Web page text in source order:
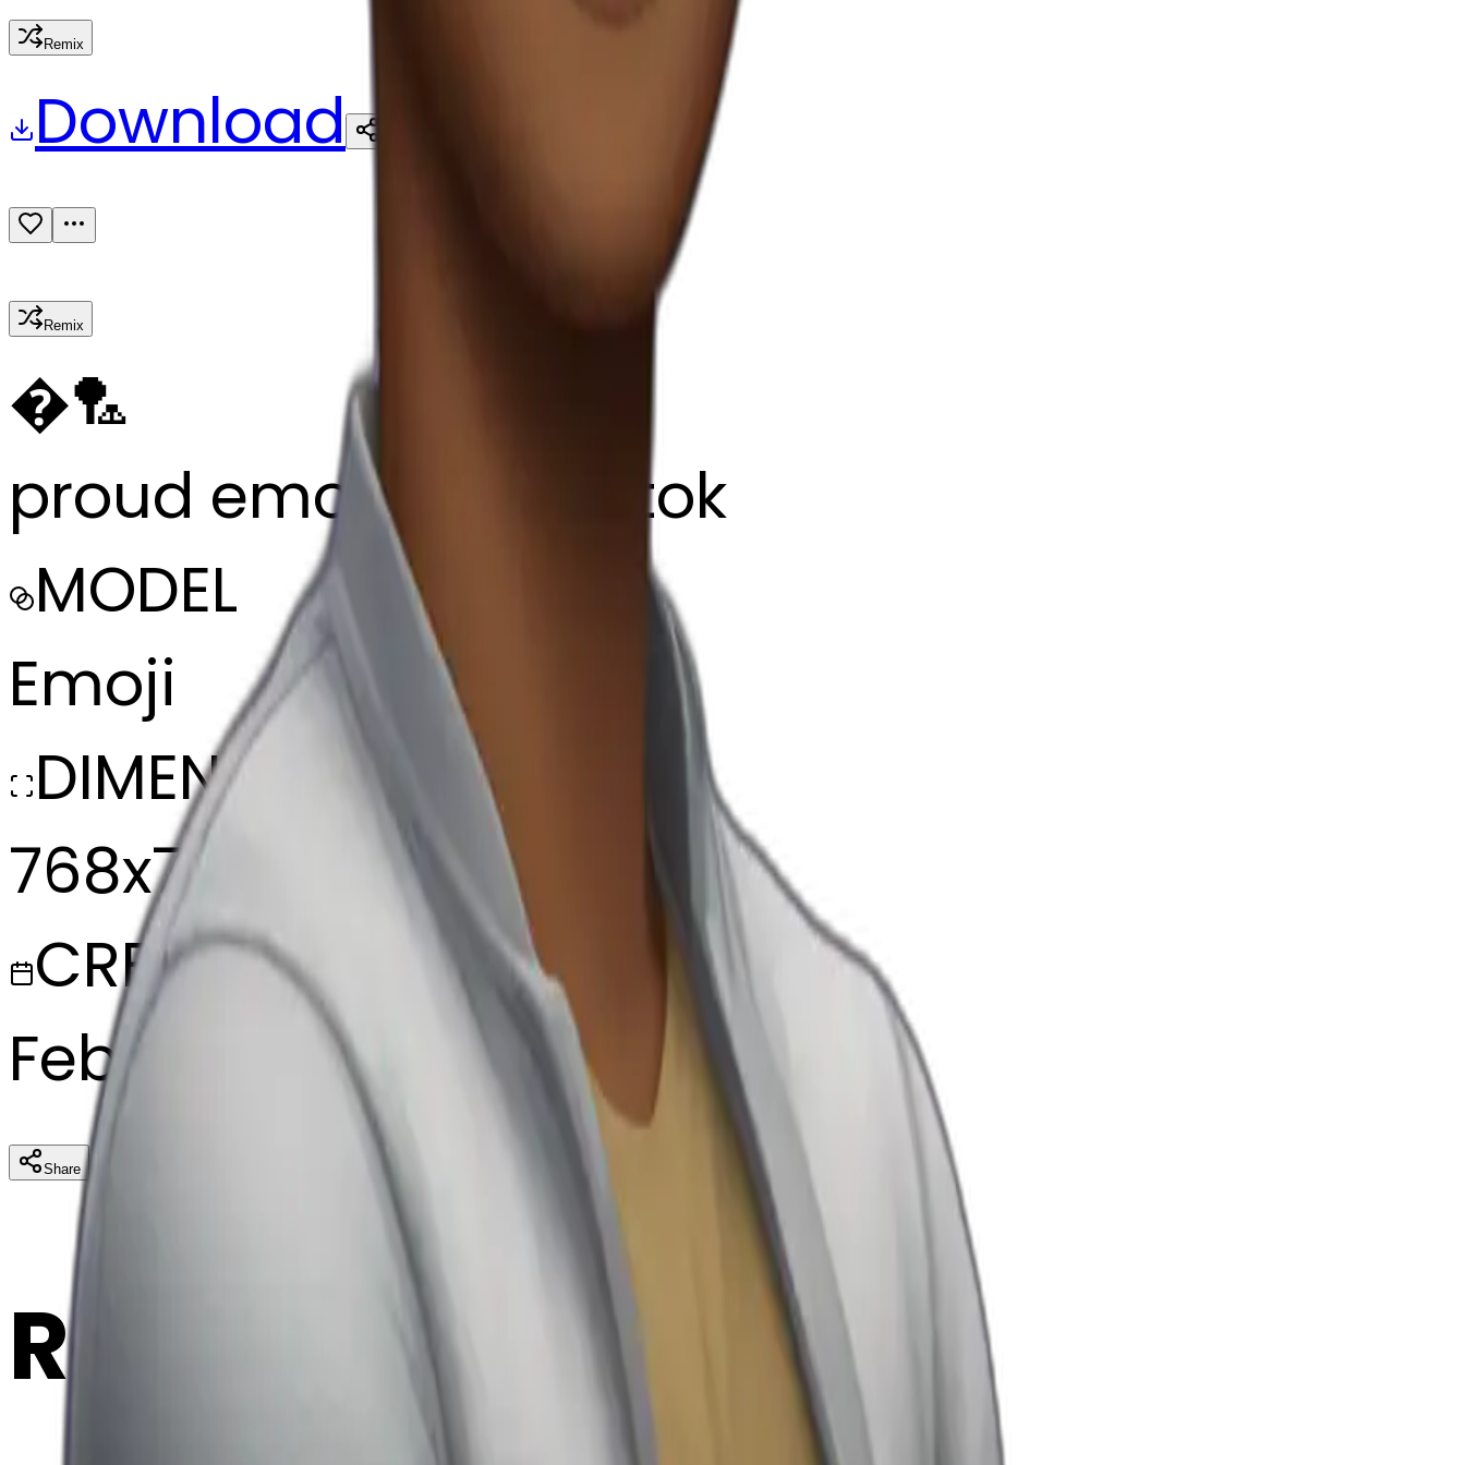
Remix
Download
Remix
�🏸
proud emoji from tiktok
MODEL
Emoji
DIMENSIONS
768x768
CREATED
February 27, 2025
Share Download
Related Emojis